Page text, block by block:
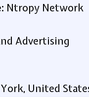
Ntropy Network
Advertising
United